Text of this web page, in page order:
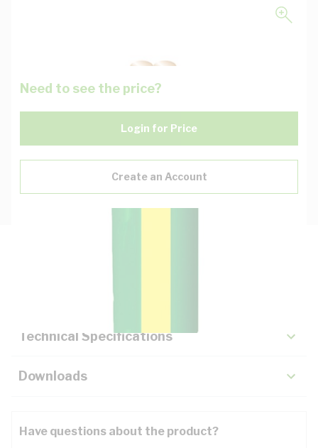
Need to see the price?
Login for Price
Create an Account
Key Specifications
Technical Specifications
Downloads
Have questions about the product?